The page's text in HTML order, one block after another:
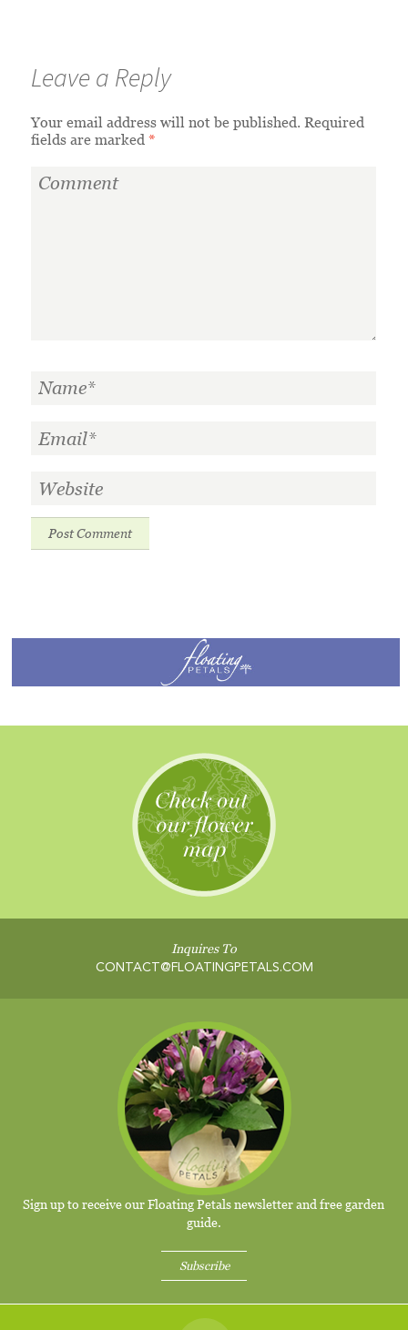
Leave a Reply
Your email address will not be published. Required
fields are marked*
Inquires To
CONTACT@FLOATINGPETALS.COM
Sign up to receive our Floating Petals newsletter and free garden
guide.
Subscribe